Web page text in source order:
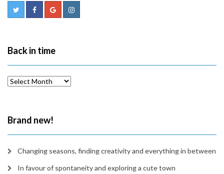
Back in time
Back
Brand new!
Changing seasons, finding creativity and everything in between
In favour of spontaneity and exploring a cute town